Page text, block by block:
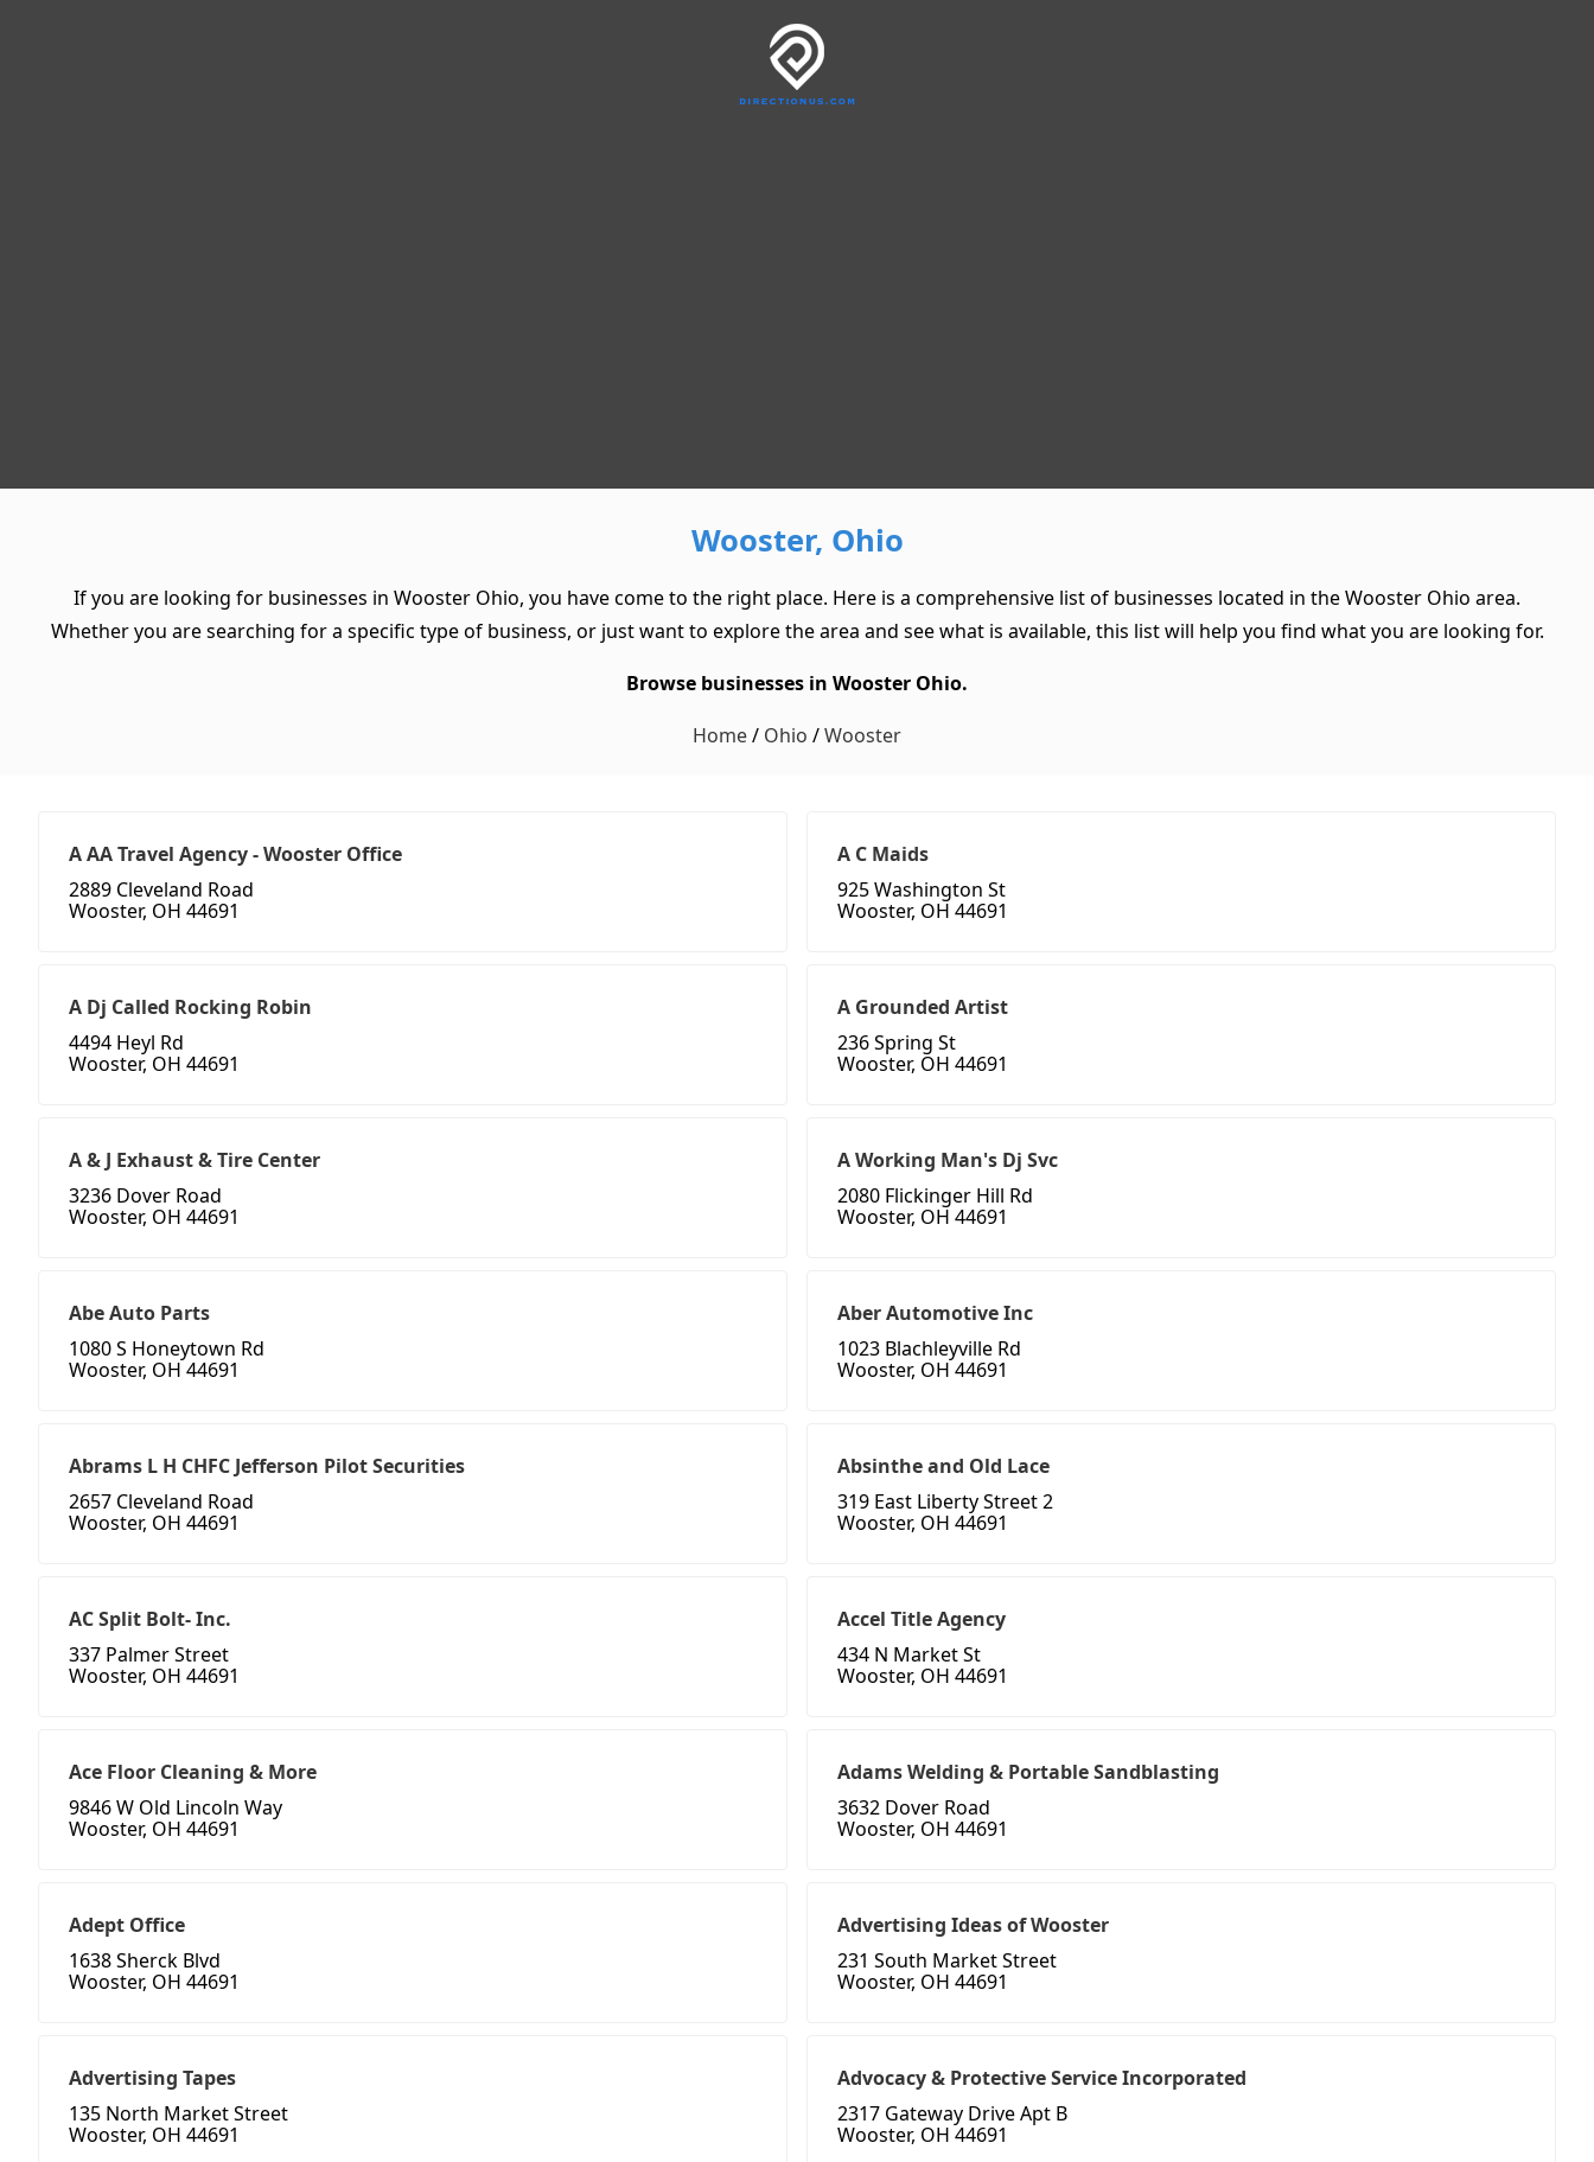
Wooster, Ohio
If you are looking for businesses in Wooster Ohio, you have come to the right place. Here is a comprehensive list of businesses located in the Wooster Ohio area.
Whether you are searching for a specific type of business, or just want to explore the area and see what is available, this list will help you find what you are looking for.
Browse businesses in Wooster Ohio.
Home/ Ohio /Wooster
A AA Travel Agency - Wooster Office
2889 Cleveland Road
Wooster, OH 44691
A C Maids
925 Washington St
Wooster, OH 44691
A Dj Called Rocking Robin
4494 Heyl Rd
Wooster, OH 44691
A Grounded Artist
236 Spring St
Wooster, OH 44691
A & J Exhaust & Tire Center
3236 Dover Road
Wooster, OH 44691
A Working Man's Dj Svc
2080 Flickinger Hill Rd
Wooster, OH 44691
Abe Auto Parts
1080 S Honeytown Rd
Wooster, OH 44691
Aber Automotive Inc
1023 Blachleyville Rd
Wooster, OH 44691
Abrams L H CHFC Jefferson Pilot Securities
2657 Cleveland Road
Wooster, OH 44691
Absinthe and Old Lace
319 East Liberty Street 2
Wooster, OH 44691
AC Split Bolt- Inc.
337 Palmer Street
Wooster, OH 44691
Accel Title Agency
434 N Market St
Wooster, OH 44691
Ace Floor Cleaning & More
9846 W Old Lincoln Way
Wooster, OH 44691
Adams Welding & Portable Sandblasting
3632 Dover Road
Wooster, OH 44691
Adept Office
1638 Sherck Blvd
Wooster, OH 44691
Advertising Ideas of Wooster
231 South Market Street
Wooster, OH 44691
Advertising Tapes
135 North Market Street
Wooster, OH 44691
Advocacy & Protective Service Incorporated
2317 Gateway Drive Apt B
Wooster, OH 44691